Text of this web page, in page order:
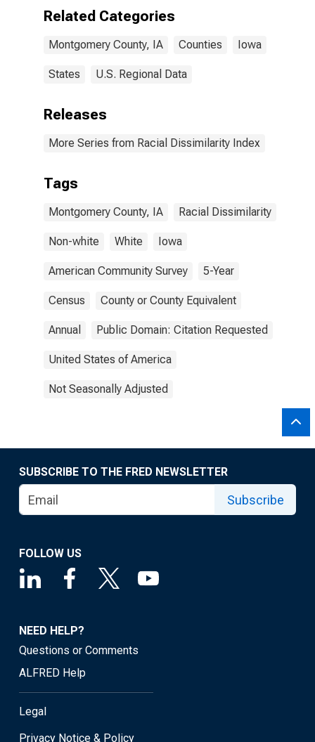
Related Categories
Montgomery County, IA Counties Iowa
States U.S. Regional Data
Releases
More Series from Racial Dissimilarity Index
Tags
Montgomery County, IA Racial Dissimilarity
Non-white White Iowa
American Community Survey 5-Year
Census County or County Equivalent
Annual Public Domain: Citation Requested
United States of America
Not Seasonally Adjusted
SUBSCRIBE TO THE FRED NEWSLETTER
Subscribe
FOLLOW US
NEED HELP?
Questions or Comments
ALFRED Help
Legal
Privacy Notice & Policy